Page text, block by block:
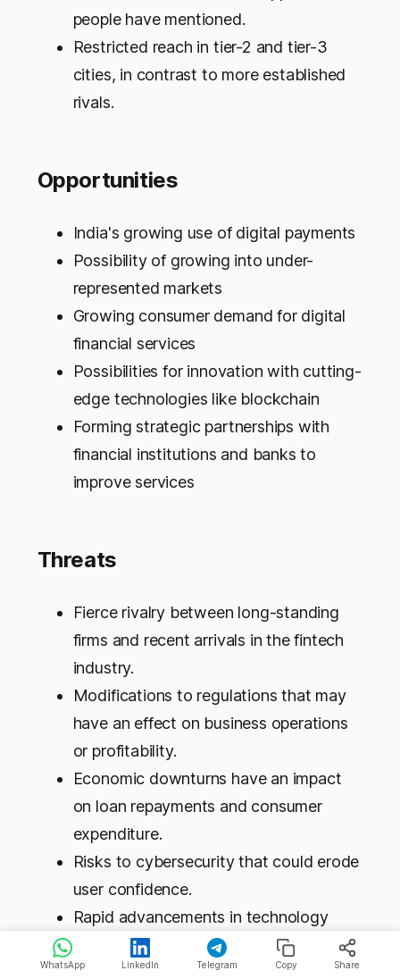
people have mentioned.
Restricted reach in tier-2 and tier-3
cities, in contrast to more established
rivals.
Opportunities
India's growing use of digital payments
Possibility of growing into under-
represented markets
Growing consumer demand for digital
financial services
Possibilities for innovation with cutting-
edge technologies like blockchain
Forming strategic partnerships with
financial institutions and banks to
improve services
Threats
Fierce rivalry between long-standing
firms and recent arrivals in the fintech
industry.
Modifications to regulations that may
have an effect on business operations
or profitability.
Economic downturns have an impact
on loan repayments and consumer
expenditure.
Risks to cybersecurity that could erode
user confidence.
Rapid advancements in technology
necessitate ongoing adaptation.
WhatsApp LinkedIn Telegram Copy Share